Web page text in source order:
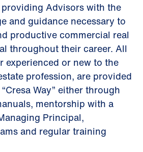
Advisors with the
and guidance necessary to
productive commercial real
throughout their career. All
experienced or new to the
profession, are provided
Way” either through
mentorship with a
Principal,
and regular training